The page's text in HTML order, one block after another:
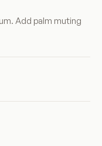
Add palm muting